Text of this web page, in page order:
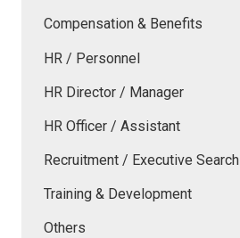
Compensation & Benefits
HR / Personnel
HR Director / Manager
HR Officer / Assistant
Recruitment / Executive Search
Training & Development
Others